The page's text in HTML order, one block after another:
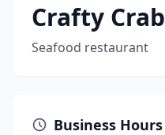
Crafty Crab
Seafood restaurant
Business Hours